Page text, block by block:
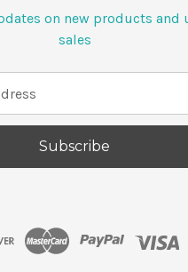
on new products and
sales